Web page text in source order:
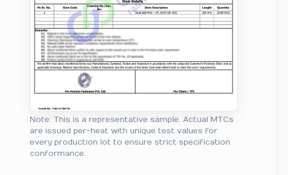
Note: This is a representative sample. Actual MTCs
are issued per-heat with unique test values for
every production lot to ensure strict specification
conformance.